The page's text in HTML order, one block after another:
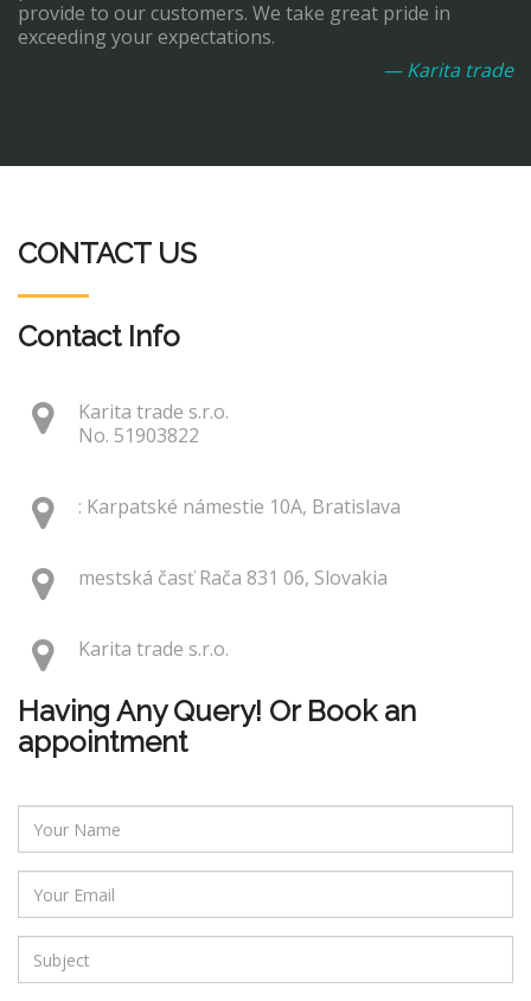
provide to our customers. We take great pride in
exceeding your expectations.
— Karita trade
CONTACT US
Contact Info
Karita trade s.r.o.
No. 51903822
: Karpatské námestie 10A, Bratislava
mestská časť Rača 831 06, Slovakia
Karita trade s.r.o.
Having Any Query! Or Book an
appointment